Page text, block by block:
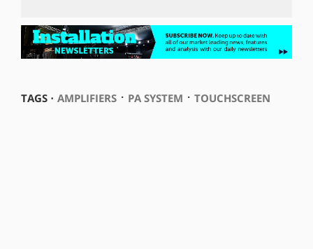
TAGS ⋅ AMPLIFIERS⋅ PA SYSTEM ⋅ TOUCHSCREEN